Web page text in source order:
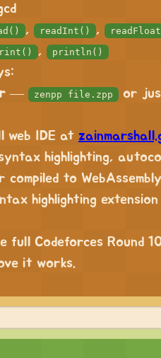
, readInt() ,
, println()
— zenpp file.zpp
or
IDE at
highlighting,
to WebAssembly
highlighting
full Codeforces Round
it works.